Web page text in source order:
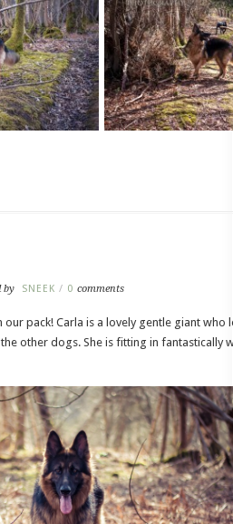
by SNEEK / 0 comments
our pack! Carla is a lovely gentle giant
other dogs. She is fitting in fantastically